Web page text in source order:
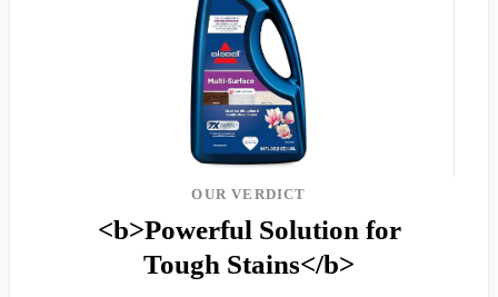
OUR VERDICT
<b>Powerful Solution for
Tough Stains</b>